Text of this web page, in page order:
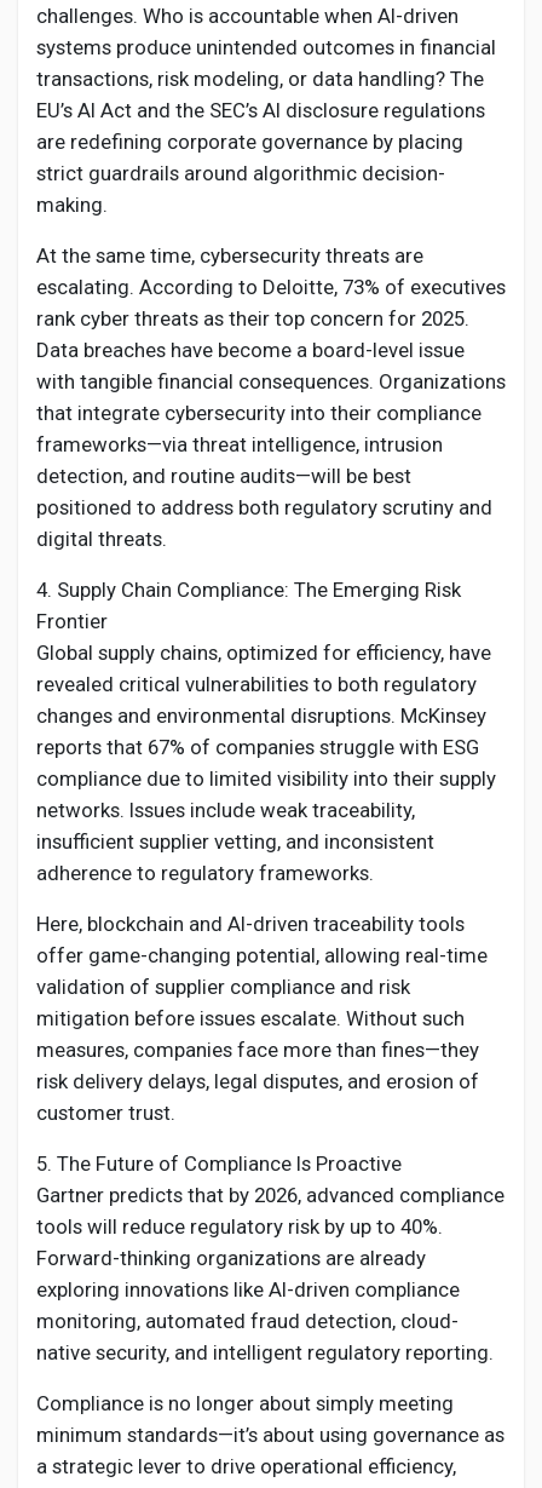
challenges. Who is accountable when AI-driven
systems produce unintended outcomes in financial
transactions, risk modeling, or data handling? The
EU’s AI Act and the SEC’s AI disclosure regulations
are redefining corporate governance by placing
strict guardrails around algorithmic decision-
making.
At the same time, cybersecurity threats are
escalating. According to Deloitte, 73% of executives
rank cyber threats as their top concern for 2025.
Data breaches have become a board-level issue
with tangible financial consequences. Organizations
that integrate cybersecurity into their compliance
frameworks—via threat intelligence, intrusion
detection, and routine audits—will be best
positioned to address both regulatory scrutiny and
digital threats.
4. Supply Chain Compliance: The Emerging Risk
Frontier
Global supply chains, optimized for efficiency, have
revealed critical vulnerabilities to both regulatory
changes and environmental disruptions. McKinsey
reports that 67% of companies struggle with ESG
compliance due to limited visibility into their supply
networks. Issues include weak traceability,
insufficient supplier vetting, and inconsistent
adherence to regulatory frameworks.
Here, blockchain and AI-driven traceability tools
offer game-changing potential, allowing real-time
validation of supplier compliance and risk
mitigation before issues escalate. Without such
measures, companies face more than fines—they
risk delivery delays, legal disputes, and erosion of
customer trust.
5. The Future of Compliance Is Proactive
Gartner predicts that by 2026, advanced compliance
tools will reduce regulatory risk by up to 40%.
Forward-thinking organizations are already
exploring innovations like AI-driven compliance
monitoring, automated fraud detection, cloud-
native security, and intelligent regulatory reporting.
Compliance is no longer about simply meeting
minimum standards—it’s about using governance as
a strategic lever to drive operational efficiency,